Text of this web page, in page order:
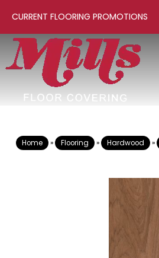
CURRENT FLOORING PROMOTIONS
Home » Flooring » Hardwood »